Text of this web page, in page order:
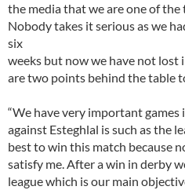
the media that we are one of
Nobody takes it serious as we
six
weeks but now we have not lost
are two points behind the table
“We have very important games
against Esteghlal is such as the
best to win this match because
satisfy me. After a win in derby
league which is our main